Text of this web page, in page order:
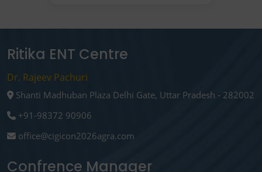
Ritika ENT Centre
Dr. Rajeev Pachuri
Shanti Madhuban Plaza Delhi Gate, Uttar Pradesh - 282002
+91-98372 90906
office@cigicon2026agra.com
Confrence Manager